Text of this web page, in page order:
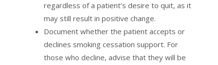
regardless of a patient’s desire to quit, as it
may still result in positive change.
Document whether the patient accepts or
declines smoking cessation support. For
those who decline, advise that they will be